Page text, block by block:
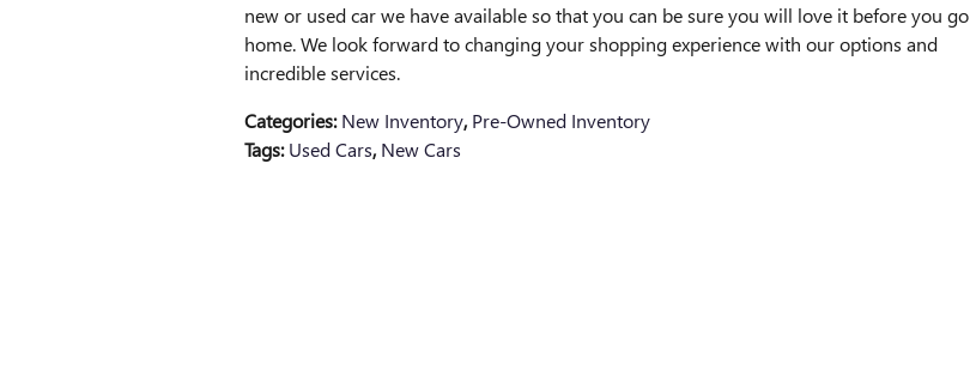
new or used car we have available so that you can be sure you will love it before you go
home. We look forward to changing your shopping experience with our options and
incredible services.
Categories: New Inventory, Pre-Owned Inventory
Tags: Used Cars, New Cars